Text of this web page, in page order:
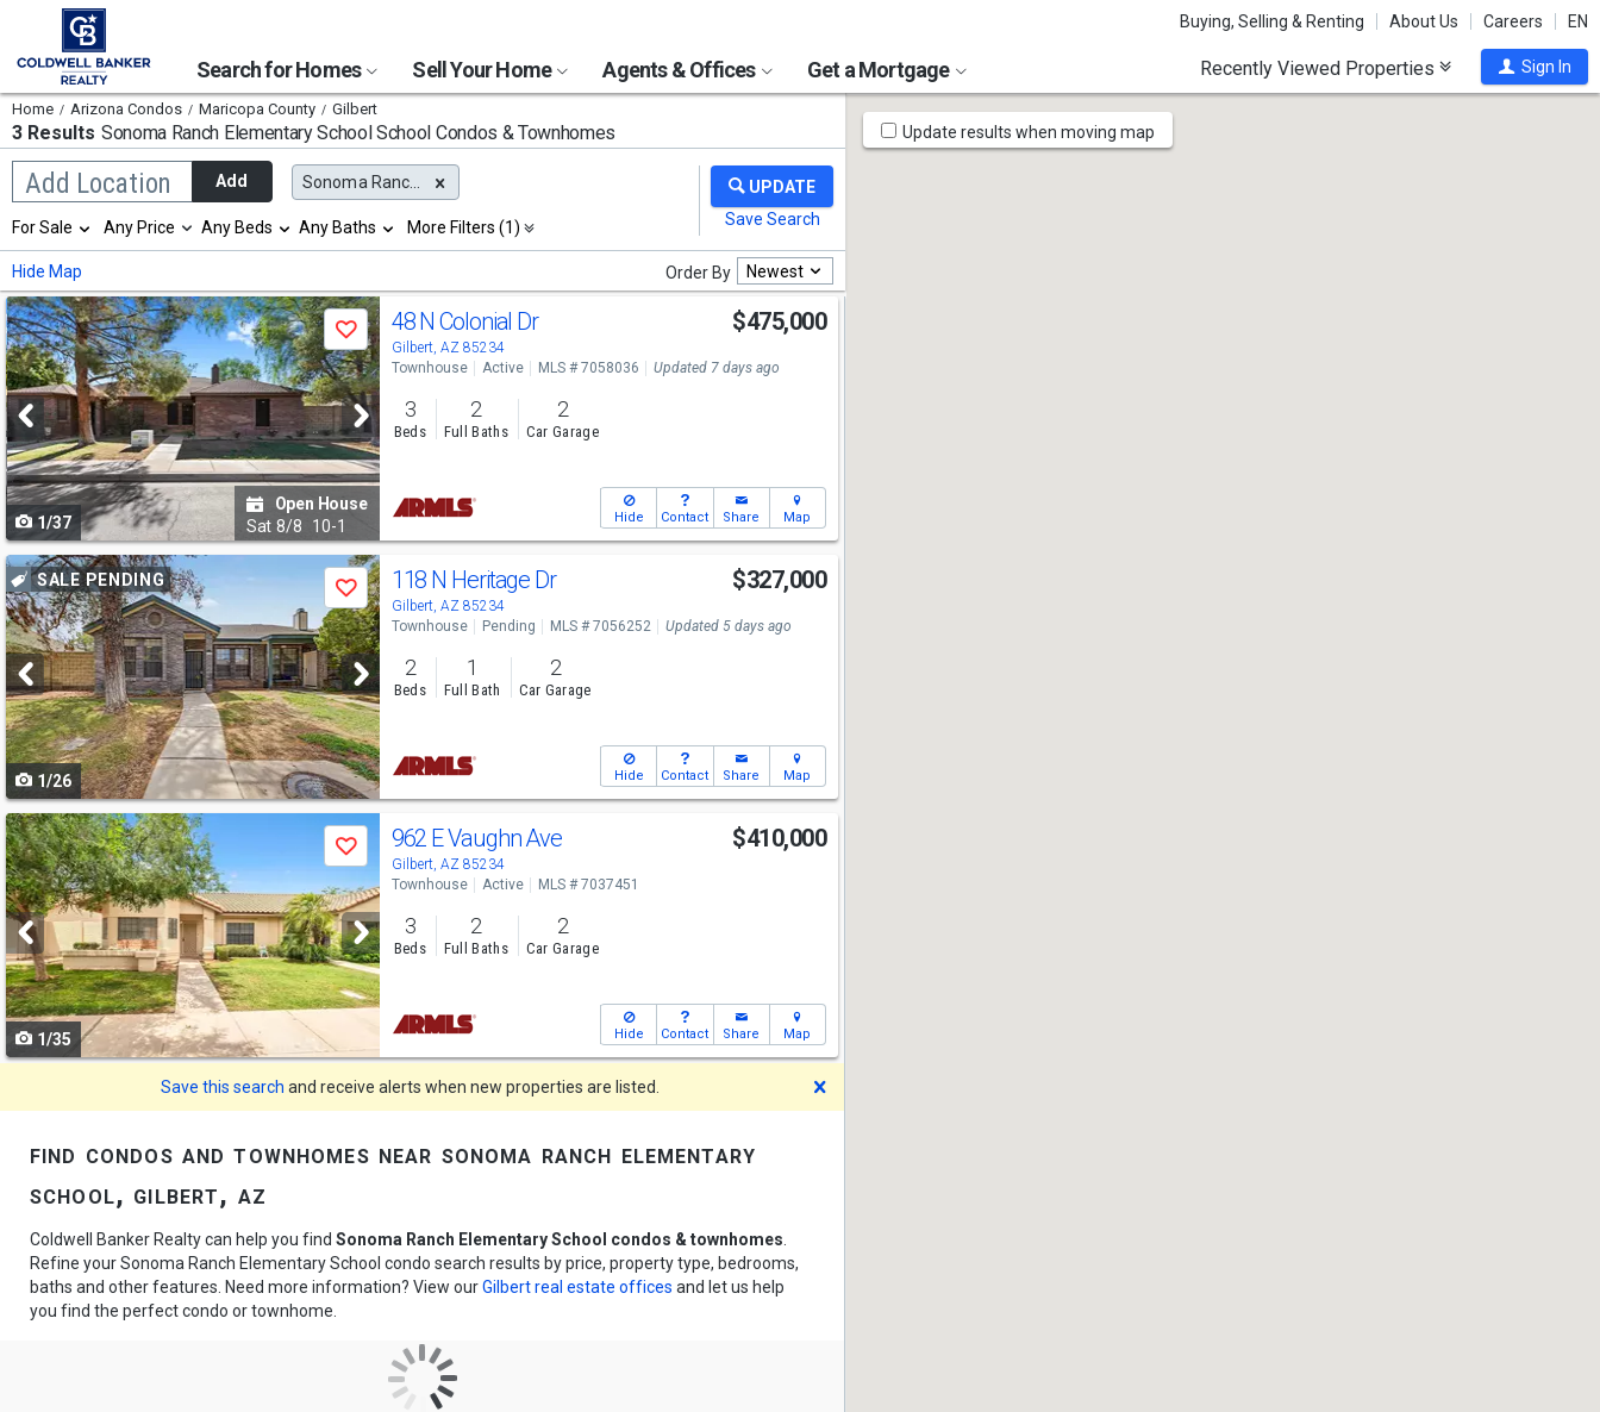
Buying, Selling & Renting About Us Careers EN
Search for Homes Sell Your Home Agents & Offices Get a Mortgage Recently Viewed Properties Sign In
Home Arizona Condos Maricopa County Gilbert
3 Results Sonoma Ranch Elementary SchoolSchool Condos & Townhomes
Add Location
Begin
typing
search,
use
arrow
keys
to
navigate,
Enter
to
select
Add Sonoma Ranch Elementary School
Selection
will
refresh
the
page
with
new
results.
properties
For Sale Any Price Any Beds Any Baths More Filters (1)
Hide Map Order By Newest
Use
previous
and
next
buttons
to
navigate
Save
1/37
Open House
Sat 8/8 10-1
48 N Colonial Dr
Gilbert, AZ 85234
$475,000
Townhouse Active MLS # 7058036 Updated 7 days ago
3
Beds
2
Full Baths
2
Car Garage
Hide Contact Share Map
Use
previous
and
next
buttons
to
navigate
SALE PENDING
Save
1/26
118 N Heritage Dr
Gilbert, AZ 85234
$327,000
Townhouse Pending MLS # 7056252 Updated 5 days ago
2
Beds
1
Full Bath
2
Car Garage
Hide Contact Share Map
Use
previous
and
next
buttons
to
navigate
Save
1/35
962 E Vaughn Ave
Gilbert, AZ 85234
$410,000
Townhouse Active MLS # 7037451
3
Beds
2
Full Baths
2
Car Garage
Hide Contact Share Map
Save this search and receive alerts when new properties are listed.
find condos and townhomes near sonoma ranch elementary
school, gilbert, az
Coldwell Banker Realty can help you find Sonoma Ranch Elementary School condos & townhomes
Refine your Sonoma Ranch Elementary School condo search results by price, property type, bedrooms,
baths and other features. Need more information? View ourGilbert real estate offices and let us help
you find the perfect condo or townhome.
Map
Tools
Update results when moving map